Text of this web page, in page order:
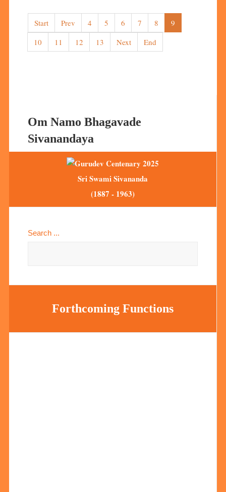
Start Prev 4 5 6 7 8
9
10
11 12 13 Next End
Om Namo Bhagavade
Sivanandaya
Sri Swami Sivananda
(1887 - 1963)
Search ...
Forthcoming Functions